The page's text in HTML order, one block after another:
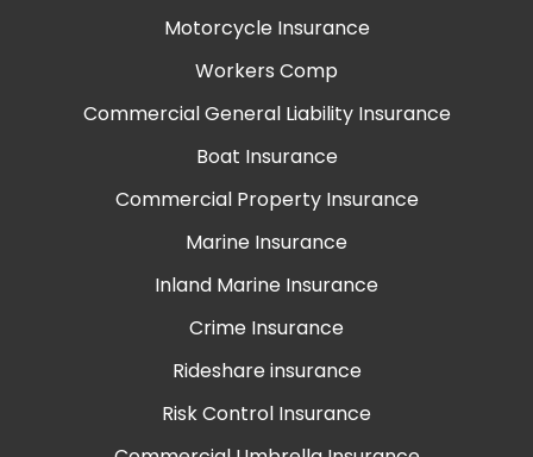
Motorcycle Insurance
Workers Comp
Commercial General Liability Insurance
Boat Insurance
Commercial Property Insurance
Marine Insurance
Inland Marine Insurance
Crime Insurance
Rideshare insurance
Risk Control Insurance